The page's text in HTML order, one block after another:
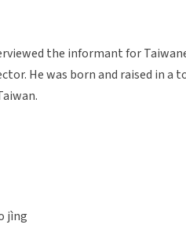
the informant for
He was born and raised in a
jìng